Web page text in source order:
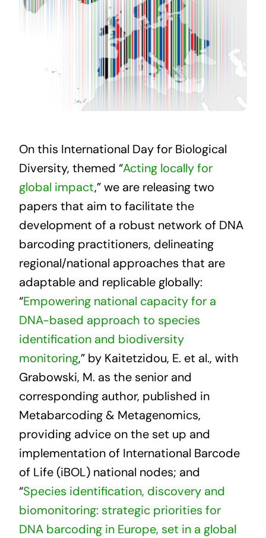
On this International Day for Biological
Diversity, themed “Acting locally for
global impact,” we are releasing two
papers that aim to facilitate the
development of a robust network of DNA
barcoding practitioners, delineating
regional/national approaches that are
adaptable and replicable globally:
“Empowering national capacity for a
DNA-based approach to species
identification and biodiversity
monitoring,” by Kaitetzidou, E. et al., with
Grabowski, M. as the senior and
corresponding author, published in
Metabarcoding & Metagenomics,
providing advice on the set up and
implementation of International Barcode
of Life (iBOL) national nodes; and
“Species identification, discovery and
biomonitoring: strategic priorities for
DNA barcoding in Europe, set in a global